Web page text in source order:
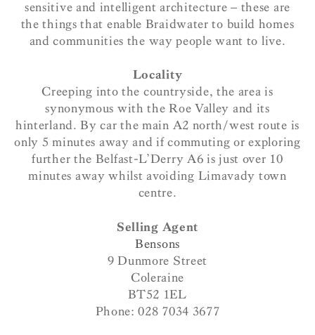
sensitive and intelligent architecture – these are
the things that enable Braidwater to build homes
and communities the way people want to live.
Locality
Creeping into the countryside, the area is
synonymous with the Roe Valley and its
hinterland. By car the main A2 north/west route is
only 5 minutes away and if commuting or exploring
further the Belfast-L’Derry A6 is just over 10
minutes away whilst avoiding Limavady town
centre.
Selling Agent
Bensons
9 Dunmore Street
Coleraine
BT52 1EL
Phone: 028 7034 3677